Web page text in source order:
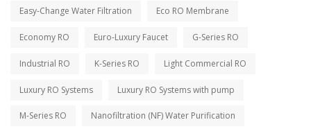
Easy-Change Water Filtration Eco RO Membrane
Economy RO Euro-Luxury Faucet G-Series RO
Industrial RO K-Series RO Light Commercial RO
Luxury RO Systems Luxury RO Systems with pump
M-Series RO Nanofiltration (NF) Water Purification